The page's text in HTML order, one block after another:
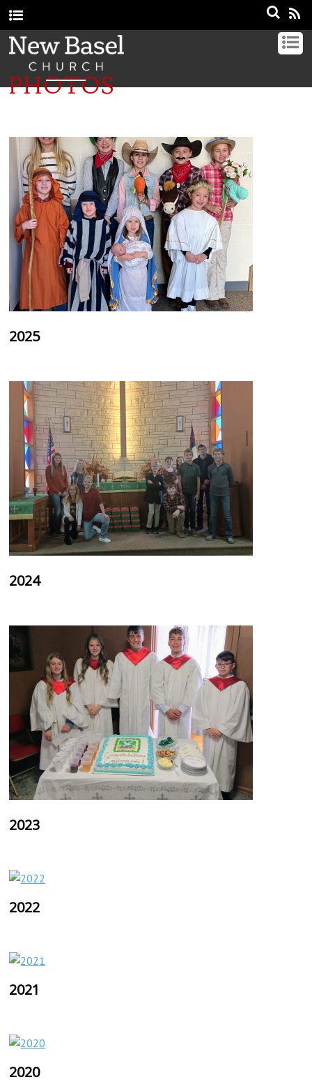
PHOTOS
2025
2024
2023
2022
2021
2020